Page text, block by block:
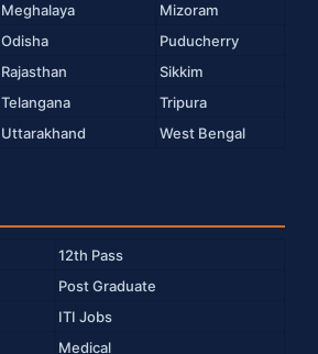
Meghalaya
Mizoram
Odisha
Puducherry
Rajasthan
Sikkim
Telangana
Tripura
Uttarakhand West Bengal
12th Pass
Post Graduate
ITI Jobs
Medical